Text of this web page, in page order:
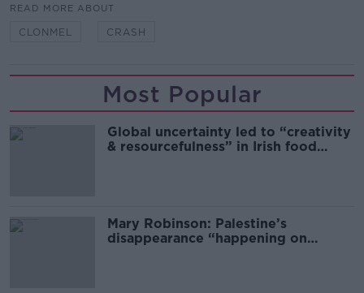
READ MORE ABOUT
CLONMEL CRASH
Most Popular
Global uncertainty led to “creativity
& resourcefulness” in Irish food
Mary Robinson: Palestine’s
disappearance “happening on